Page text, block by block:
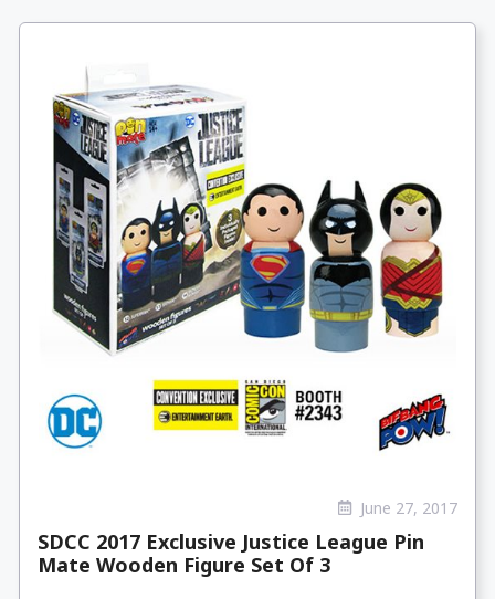
June 27, 2017
SDCC 2017 Exclusive Justice League Pin
Mate Wooden Figure Set Of 3